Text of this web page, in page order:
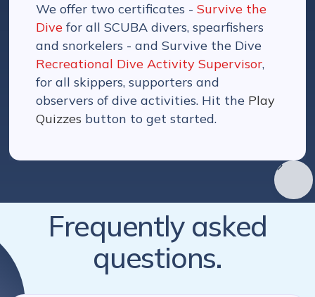
We offer two certificates -Survive the
Dive for all SCUBA divers, spearfishers
and snorkelers - and Survive the Dive
Recreational Dive Activity Supervisor,
for all skippers, supporters and
observers of dive activities. Hit the Play
Quizzes button to get started.
Frequently asked
questions.